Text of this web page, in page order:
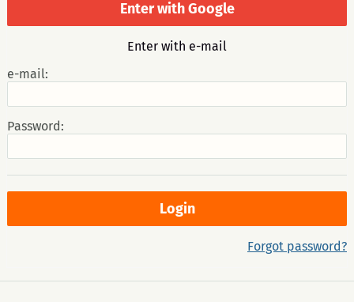
Enter with Google
Enter with e-mail
e-mail:
Password:
Forgot password?